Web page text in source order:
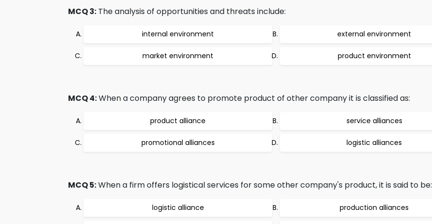
MCQ 3: The analysis of opportunities and threats include:
internal environment external environment
market environment product environment
MCQ 4:When a company agrees to promote product of other company it is classified as:
product alliance service alliances
promotional alliances logistic alliances
MCQ 5:When a firm offers logistical services for some other company's product, it is said to be:
logistic alliance production alliances